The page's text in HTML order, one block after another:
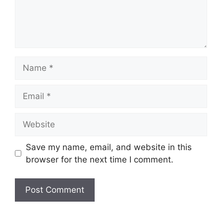
Save my name, email, and website in this
browser for the next time I comment.